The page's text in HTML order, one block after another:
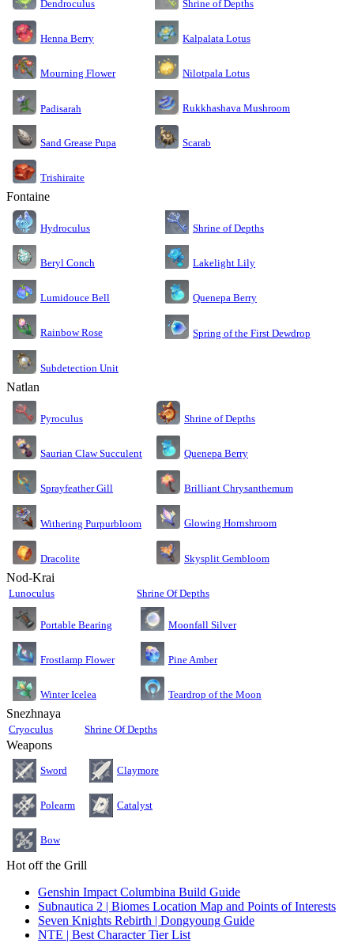
Dendroculus Shrine of Depths
Henna Berry Kalpalata Lotus
Mourning Flower Nilotpala Lotus
Padisarah Rukkhashava Mushroom
Sand Grease Pupa Scarab
Trishiraite
Fontaine
Hydroculus Shrine of Depths
Beryl Conch Lakelight Lily
Lumidouce Bell Quenepa Berry
Rainbow Rose Spring of the First Dewdrop
Subdetection Unit
Natlan
Pyroculus Shrine of Depths
Saurian Claw Succulent Quenepa Berry
Sprayfeather Gill Brilliant Chrysanthemum
Withering Purpurbloom Glowing Hornshroom
Dracolite Skysplit Gembloom
Nod-Krai
Lunoculus Shrine Of Depths
Portable Bearing Moonfall Silver
Frostlamp Flower Pine Amber
Winter Icelea Teardrop of the Moon
Snezhnaya
Cryoculus Shrine Of Depths
Weapons
Sword Claymore
Polearm Catalyst
Bow
Hot off the Grill
Genshin Impact Columbina Build Guide
Subnautica 2 | Biomes Location Map and Points of Interests
Seven Knights Rebirth | Dongyoung Guide
NTE | Best Character Tier List